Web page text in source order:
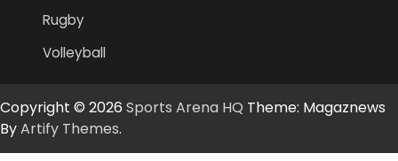
Rugby
Volleyball
Copyright © 2026 Sports Arena HQ Theme: Magaznews
ByArtify Themes.